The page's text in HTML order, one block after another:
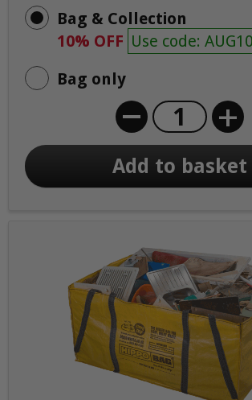
Bag & Collection
10% OFF Use code: AUG10
Bag only
+
Add to basket